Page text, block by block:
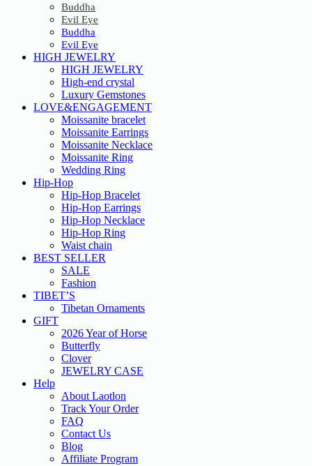
Buddha
Evil Eye
Buddha
Evil Eye
HIGH JEWELRY
HIGH JEWELRY
High-end crystal
Luxury Gemstones
LOVE&ENGAGEMENT
Moissanite bracelet
Moissanite Earrings
Moissanite Necklace
Moissanite Ring
Wedding Ring
Hip-Hop
Hip-Hop Bracelet
Hip-Hop Earrings
Hip-Hop Necklace
Hip-Hop Ring
Waist chain
BEST SELLER
SALE
Fashion
TIBET’S
Tibetan Ornaments
GIFT
2026 Year of Horse
Butterfly
Clover
JEWELRY CASE
Help
About Laotlon
Track Your Order
FAQ
Contact Us
Blog
Affiliate Program